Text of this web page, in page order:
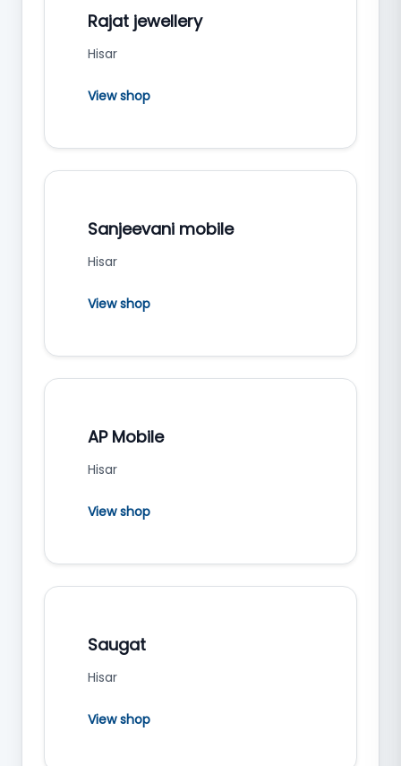
Rajat jewellery
Hisar
View shop
Sanjeevani mobile
Hisar
View shop
AP Mobile
Hisar
View shop
Saugat
Hisar
View shop